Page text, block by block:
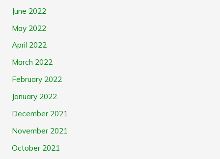
June 2022
May 2022
April 2022
March 2022
February 2022
January 2022
December 2021
November 2021
October 2021